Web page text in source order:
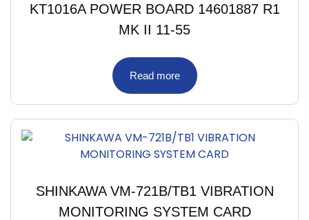
KT1016A POWER BOARD 14601887 R1
MK II 11-55
Read more
SHINKAWA VM-721B/TB1 VIBRATION
MONITORING SYSTEM CARD